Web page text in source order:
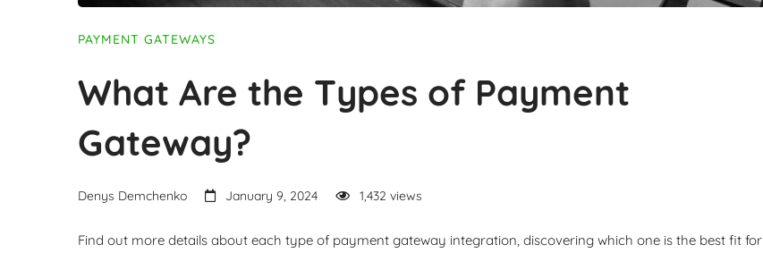
PAYMENT GATEWAYS
What Are the Types of Payment
Gateway?
Denys Demchenko January 9, 2024 1,432 views
Find out more details about each type of payment gateway integration, discovering which one is the best fit for